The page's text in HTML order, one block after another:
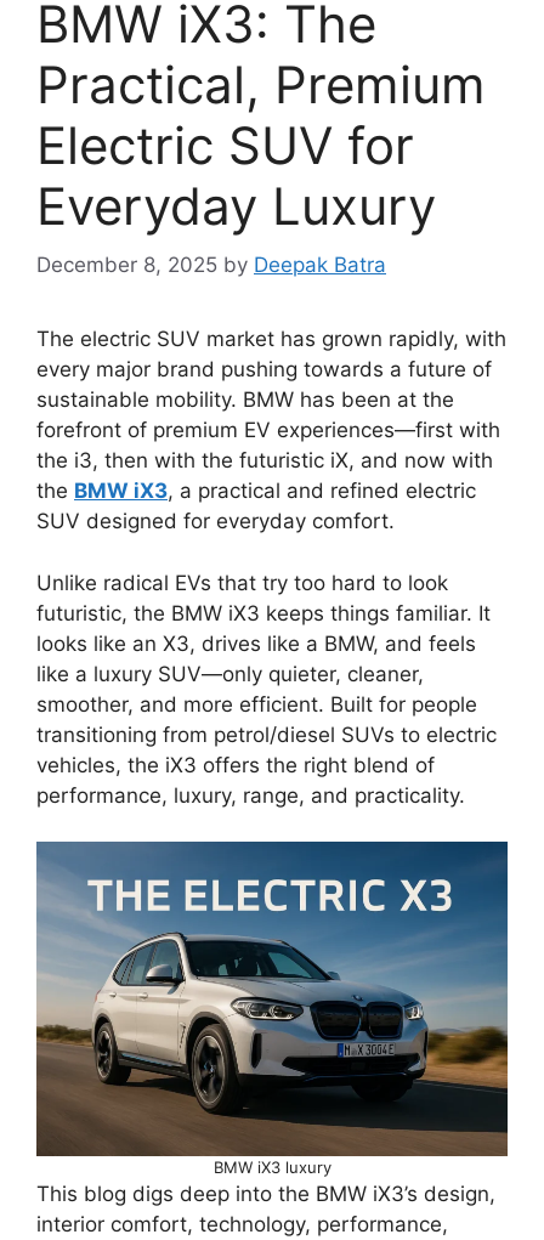
BMW iX3: The
Practical, Premium
Electric SUV for
Everyday Luxury
December 8, 2025 by Deepak Batra
The electric SUV market has grown rapidly, with
every major brand pushing towards a future of
sustainable mobility. BMW has been at the
forefront of premium EV experiences—first with
the i3, then with the futuristic iX, and now with
the BMW iX3, a practical and refined electric
SUV designed for everyday comfort.
Unlike radical EVs that try too hard to look
futuristic, the BMW iX3 keeps things familiar. It
looks like an X3, drives like a BMW, and feels
like a luxury SUV—only quieter, cleaner,
smoother, and more efficient. Built for people
transitioning from petrol/diesel SUVs to electric
vehicles, the iX3 offers the right blend of
performance, luxury, range, and practicality.
BMW iX3 luxury
This blog digs deep into the BMW iX3’s design,
interior comfort, technology, performance,